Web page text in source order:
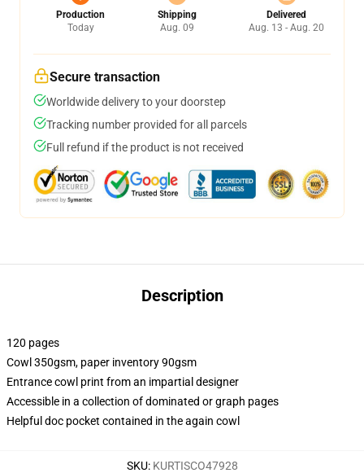
Production
Today
Shipping
Aug. 09
Delivered
Aug. 13 - Aug. 20
Secure transaction
Worldwide delivery to your doorstep
Tracking number provided for all parcels
Full refund if the product is not received
Description
120 pages
Cowl 350gsm, paper inventory 90gsm
Entrance cowl print from an impartial designer
Accessible in a collection of dominated or graph pages
Helpful doc pocket contained in the again cowl
SKU: KURTISCO47928